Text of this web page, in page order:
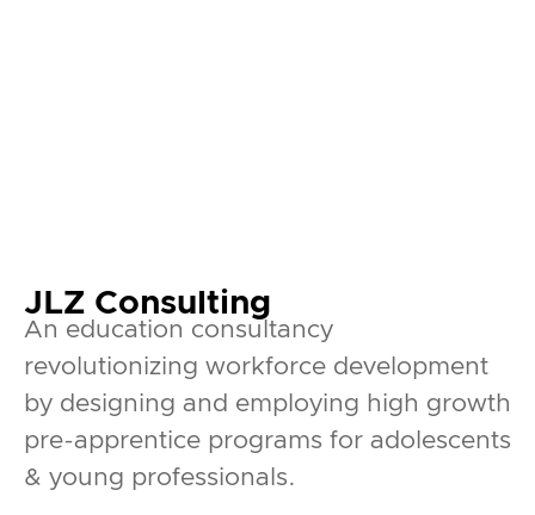
JLZ Consulting
An education consultancy
revolutionizing workforce development
by designing and employing high growth
pre-apprentice programs for adolescents
& young professionals.